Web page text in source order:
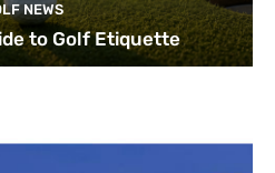
NEWS
to Golf Etiquette